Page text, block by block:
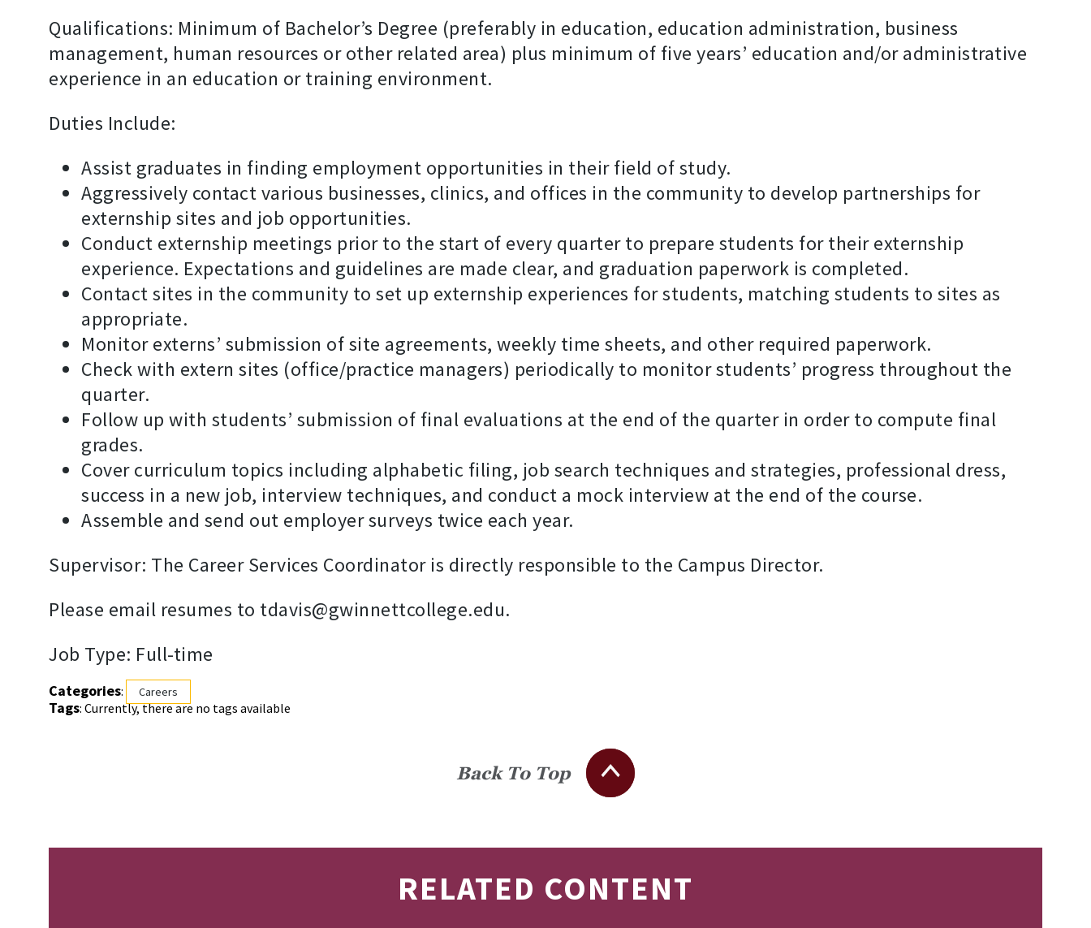
Qualifications: Minimum of Bachelor’s Degree (preferably in education, education administration, business
management, human resources or other related area) plus minimum of five years’ education and/or administrative
experience in an education or training environment.
Duties Include:
Assist graduates in finding employment opportunities in their field of study.
Aggressively contact various businesses, clinics, and offices in the community to develop partnerships for
externship sites and job opportunities.
Conduct externship meetings prior to the start of every quarter to prepare students for their externship
experience. Expectations and guidelines are made clear, and graduation paperwork is completed.
Contact sites in the community to set up externship experiences for students, matching students to sites as
appropriate.
Monitor externs’ submission of site agreements, weekly time sheets, and other required paperwork.
Check with extern sites (office/practice managers) periodically to monitor students’ progress throughout the
quarter.
Follow up with students’ submission of final evaluations at the end of the quarter in order to compute final
grades.
Cover curriculum topics including alphabetic filing, job search techniques and strategies, professional dress,
success in a new job, interview techniques, and conduct a mock interview at the end of the course.
Assemble and send out employer surveys twice each year.
Supervisor: The Career Services Coordinator is directly responsible to the Campus Director.
Please email resumes to tdavis@gwinnettcollege.edu.
Job Type: Full-time
Categories: Careers
Tags: Currently, there are no tags available
Back To Top
RELATED CONTENT